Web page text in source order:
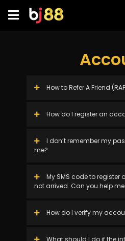
content
How to Refer A Friend
How do I register an
I don’t remember my
me?
My SMS code to register
not arrived. Can you help
How do I verify my
What should I do if the